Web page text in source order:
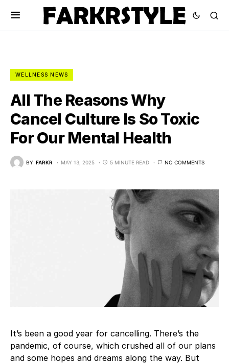
WELLNESS NEWS
All The Reasons Why
Cancel Culture Is So Toxic
For Our Mental Health
BY FARKR MAY 13, 2025 5 MINUTE READ NO COMMENTS
It’s been a good year for cancelling. There’s the
pandemic, of course, which crushed all of our plans
and some hopes and dreams along the way. But